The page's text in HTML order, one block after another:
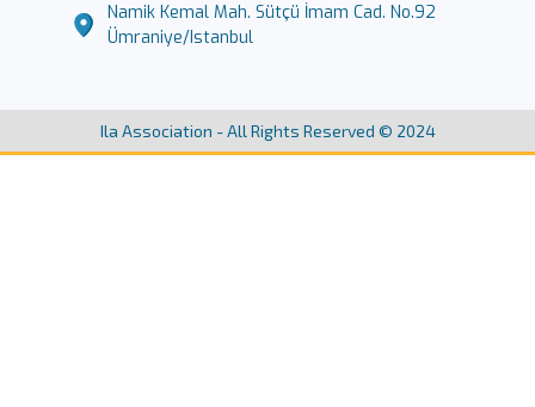
Namik Kemal Mah. Sütçü İmam Cad. No.92
Ümraniye/Istanbul
Ila Association - All Rights Reserved © 2024